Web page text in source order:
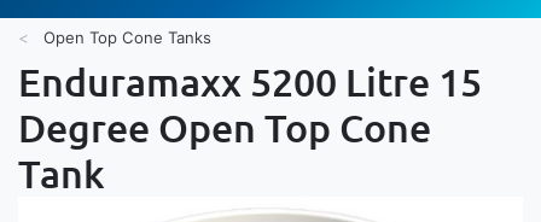
Open Top Cone Tanks
Enduramaxx 5200 Litre 15
Degree Open Top Cone
Tank